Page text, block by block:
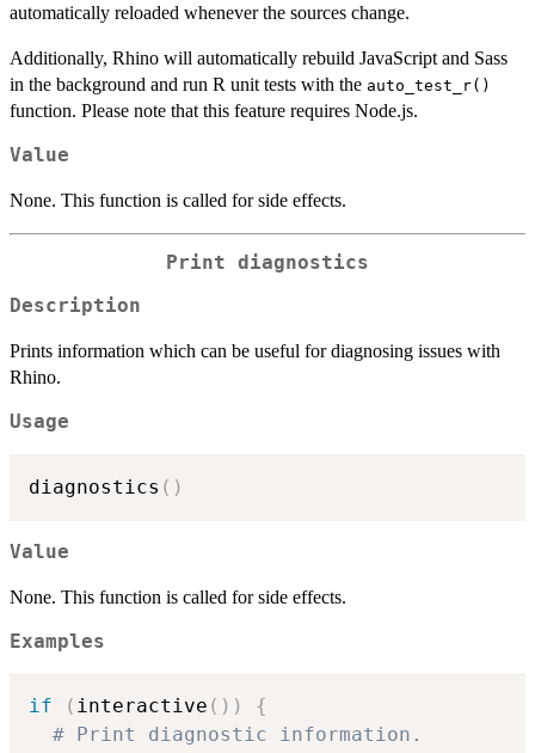
automatically reloaded whenever the sources change.
Additionally, Rhino will automatically rebuild JavaScript and Sass
in the background and run R unit tests with the auto_test_r()
function. Please note that this feature requires Node.js.
Value
None. This function is called for side effects.
Print diagnostics
Description
Prints information which can be useful for diagnosing issues with
Rhino.
Usage
diagnostics ( )
Value
None. This function is called for side effects.
Examples
if ( interactive ( ) )
{
# Print diagnostic information.